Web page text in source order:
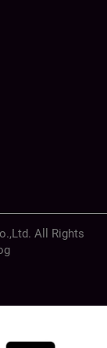
All Rights